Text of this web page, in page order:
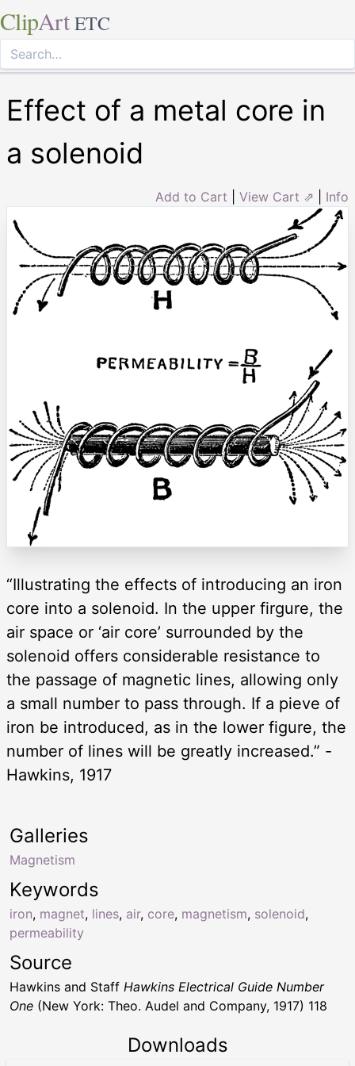
ClipArt ETC
Effect of a metal core in
a solenoid
Add to Cart View Cart ⇗ Info
“Illustrating the effects of introducing an iron
core into a solenoid. In the upper firgure, the
air space or ‘air core’ surrounded by the
solenoid offers considerable resistance to
the passage of magnetic lines, allowing only
a small number to pass through. If a pieve of
iron be introduced, as in the lower figure, the
number of lines will be greatly increased.” -
Hawkins, 1917
Keywords
iron, magnet, lines, air, core, magnetism, solenoid,
permeability
Galleries
Magnetism
Source
Hawkins and Staff Hawkins Electrical Guide Number
One (New York: Theo. Audel and Company, 1917) 118
Downloads